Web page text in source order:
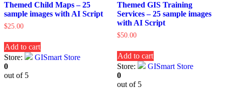
Themed Child Maps – 25
sample images with AI Script
$25.00
Add to cart
Store:
GISmart Store
0
out of 5
Themed GIS Training
Services – 25 sample images
with AI Script
$50.00
Add to cart
Store:
GISmart Store
0
out of 5